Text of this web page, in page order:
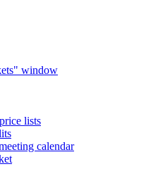
window
lists
calendar